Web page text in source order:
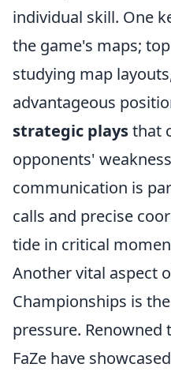
individual skill. One
the game's maps;
studying map
advantageous
strategic playsthat
opponents'
communication is
calls and precise
tide in critical
Another vital aspect
Championships is
pressure. Renowned
FaZe have